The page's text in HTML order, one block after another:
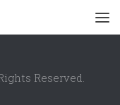
Reserved.